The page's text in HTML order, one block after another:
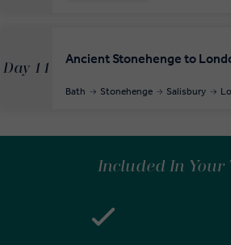
Day 11
Ancient Stonehenge to
Bath Stonehenge Salisbury
Included In Your